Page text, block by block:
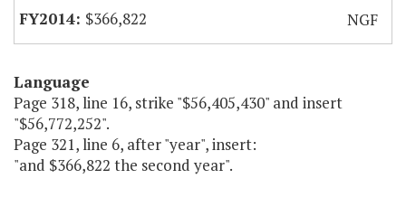
$366,822
NGF
Language
Page 318, line 16, strike "$56,405,430" and insert
"$56,772,252".
Page 321, line 6, after "year", insert:
"and $366,822 the second year".